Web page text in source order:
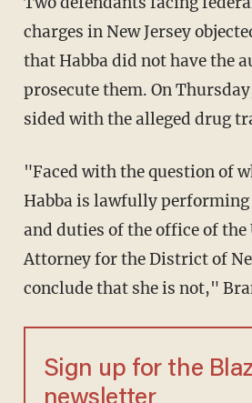
charges in New Jersey
that Habba did not have the
prosecute them. On
sided with the alleged drug
"Faced with the question of whether Ms.
Habba is lawfully
and duties of the office of the
Attorney for the District of
conclude that she is not,"
Sign up for the